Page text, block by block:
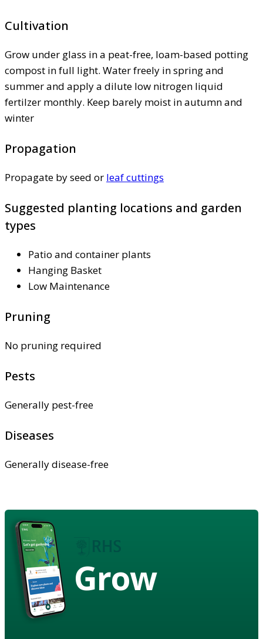
Cultivation
Grow under glass in a peat-free, loam-based potting
compost in full light. Water freely in spring and
summer and apply a dilute low nitrogen liquid
fertilzer monthly. Keep barely moist in autumn and
winter
Propagation
Propagate by seed or leaf cuttings
Suggested planting locations and garden
types
Patio and container plants
Hanging Basket
Low Maintenance
Pruning
No pruning required
Pests
Generally pest-free
Diseases
Generally disease-free
Grow